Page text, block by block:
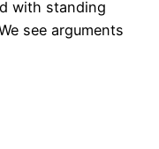
with standing
see arguments